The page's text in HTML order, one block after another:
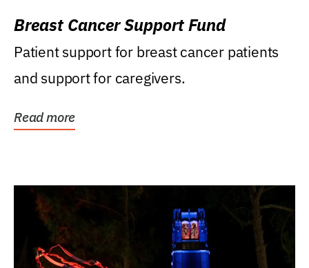
Breast Cancer Support Fund
Patient support for breast cancer patients
and support for caregivers.
Read more